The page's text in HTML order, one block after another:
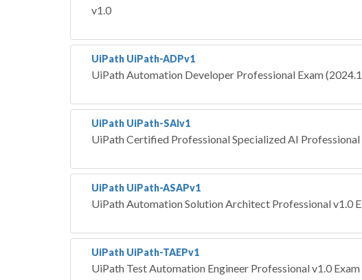
v1.0
UiPath UiPath-ADPv1
UiPath Automation Developer Professional Exam
UiPath UiPath-SAIv1
UiPath Certified Professional Specialized AI Professional
UiPath UiPath-ASAPv1
UiPath Automation Solution Architect Professional v1.0
UiPath UiPath-TAEPv1
UiPath Test Automation Engineer Professional v1.0 Exam